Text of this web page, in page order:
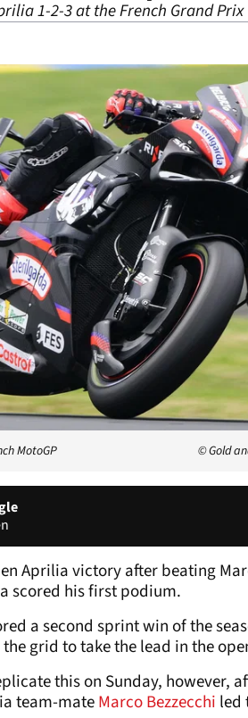
1-2-3 at the French Grand Prix
MotoGP © Gold
Aprilia victory after beating
scored his first podium.
a second sprint win of the
grid to take the lead in the
this on Sunday, however,
team-mateMarco Bezzecchi led